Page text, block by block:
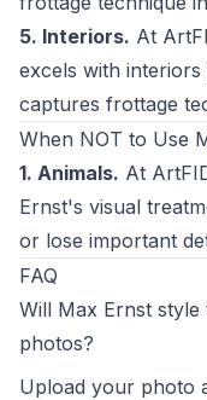
5. Interiors. At
excels with
captures frottage
When NOT to Use
1. Animals. At
Ernst's visual
or lose important
FAQ
Will Max Ernst
photos?
Upload your photo